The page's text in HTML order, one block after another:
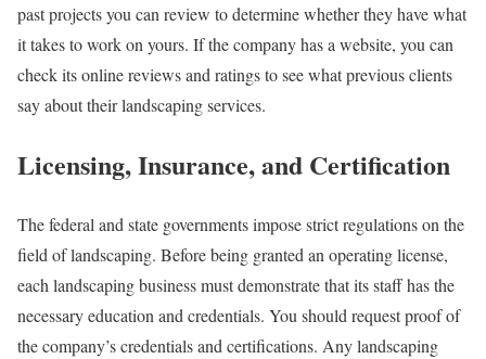
past projects you can review to determine whether they have what
it takes to work on yours. If the company has a website, you can
check its online reviews and ratings to see what previous clients
say about their landscaping services.
Licensing, Insurance, and Certification
The federal and state governments impose strict regulations on the
field of landscaping. Before being granted an operating license,
each landscaping business must demonstrate that its staff has the
necessary education and credentials. You should request proof of
the company’s credentials and certifications. Any landscaping